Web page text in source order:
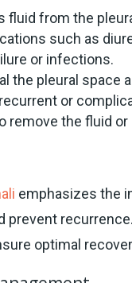
fluid from the
such as
or infections.
the pleural space
or
remove the fluid
emphasizes the
prevent
optimal